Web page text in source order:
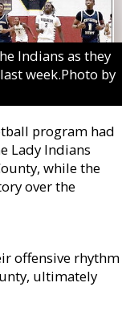
Indians as they
week.Photo by
program had
Lady Indians
while the
over the
offensive rhythm
ultimately